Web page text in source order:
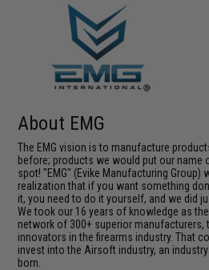
About EMG
The EMG vision is to manufacture
before; products we would put our name
spot! "EMG" (Evike Manufacturing Group)
realization that if you want something
it, you need to do it yourself, and we did
We took our 16 years of knowledge as
network of 300+ superior manufacturers,
innovators in the firearms industry. That
invest into the Airsoft industry, an
born.